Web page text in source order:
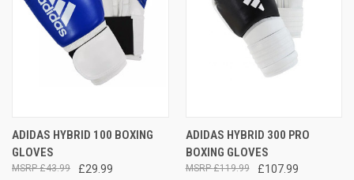
ADIDAS HYBRID 100 BOXING
GLOVES
£29.99
£43.99
ADIDAS HYBRID 300 PRO
BOXING GLOVES
£107.99
£119.99